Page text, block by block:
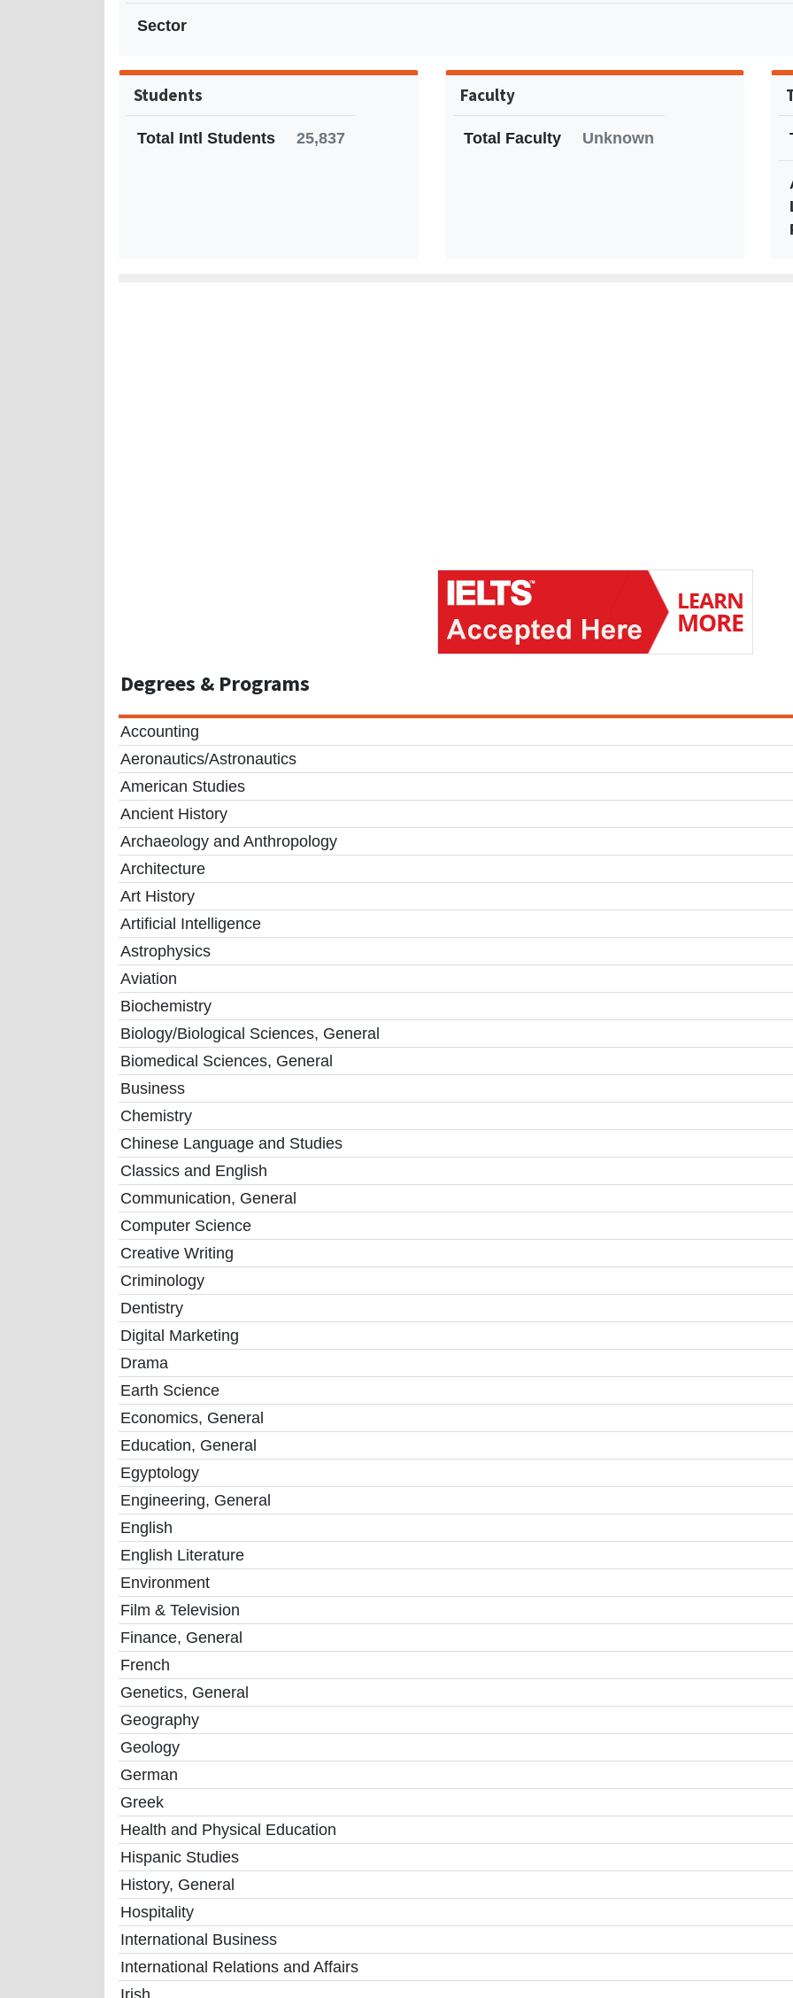
Sector
Students
Total Intl Students 25,837
Faculty
Total Faculty Unknown
Degrees & Programs
Accounting
Aeronautics/Astronautics
American Studies
Ancient History
Archaeology and Anthropology
Architecture
Art History
Artificial Intelligence
Astrophysics
Aviation
Biochemistry
Biology/Biological Sciences, General
Biomedical Sciences, General
Business
Chemistry
Chinese Language and Studies
Classics and English
Communication, General
Computer Science
Creative Writing
Criminology
Dentistry
Digital Marketing
Drama
Earth Science
Economics, General
Education, General
Egyptology
Engineering, General
English
English Literature
Environment
Film & Television
Finance, General
French
Genetics, General
Geography
Geology
German
Greek
Health and Physical Education
Hispanic Studies
History, General
Hospitality
International Business
International Relations and Affairs
Irish